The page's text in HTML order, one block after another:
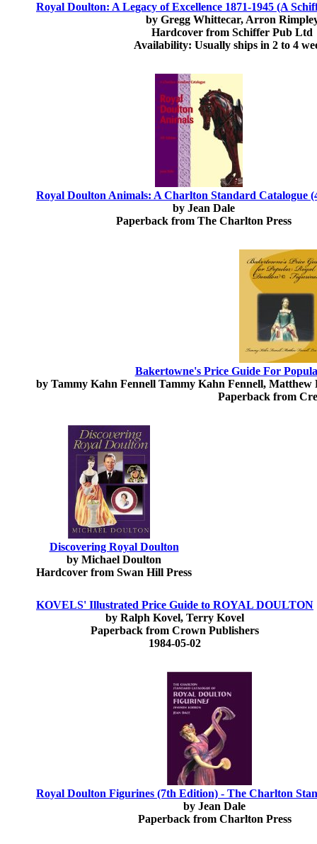
Royal Doulton: A Legacy of Excellence 1871-1945 (A
by Gregg Whittecar, Arron
Hardcover from Schiffer Pub Ltd
Availability: Usually ships in 2 to 4
Royal Doulton Animals: A Charlton Standard Catalogue
by Jean Dale
Paperback from The Charlton Press
Bakertowne's Price Guide For
by Tammy Kahn Fennell Tammy Kahn Fennell,
Paperback from
Discovering Royal Doulton
by Michael Doulton
Hardcover from Swan Hill Press
KOVELS' Illustrated Price Guide to ROYAL DOULTON
by Ralph Kovel, Terry Kovel
Paperback from Crown Publishers
1984-05-02
Royal Doulton Figurines (7th Edition) - The Charlton
by Jean Dale
Paperback from Charlton Press